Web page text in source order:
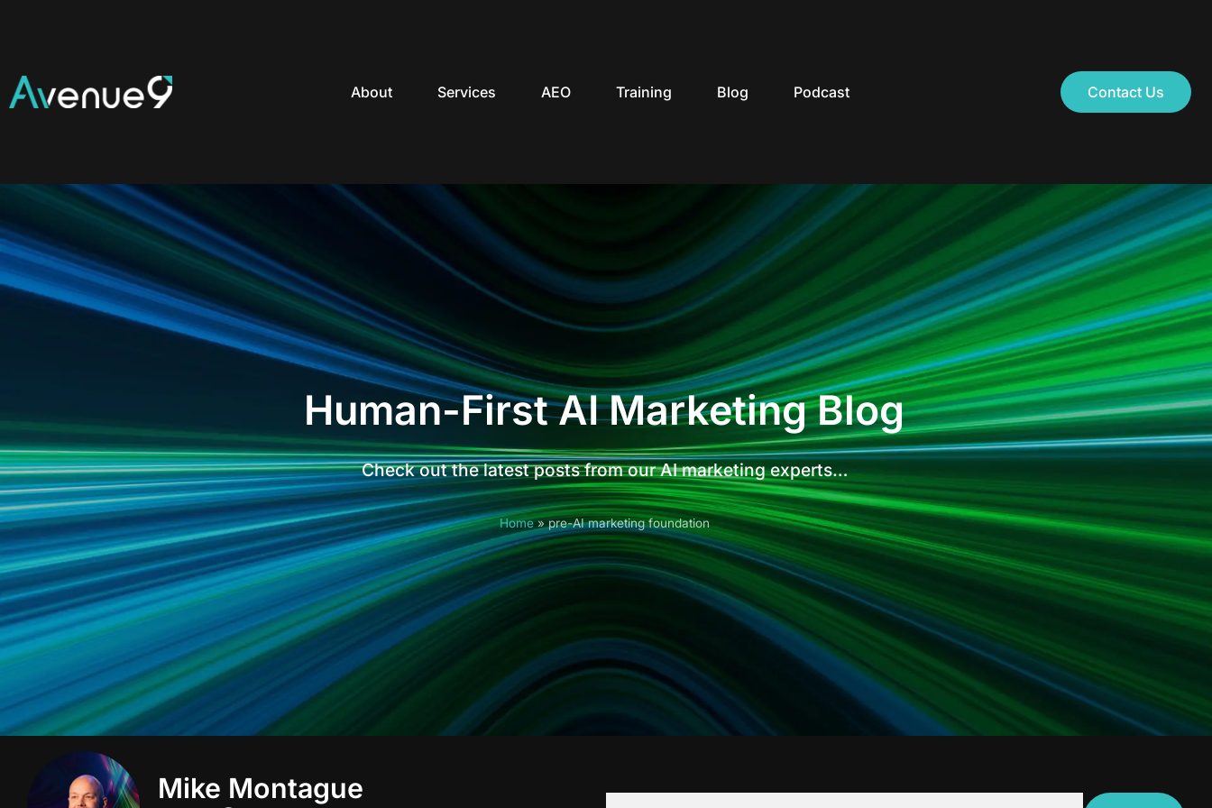
About Services AEO Training Blog Podcast Contact Us
Human-First AI Marketing Blog
Check out the latest posts from our AI marketing experts…
Home»pre-AI marketing foundation
Mike Montague